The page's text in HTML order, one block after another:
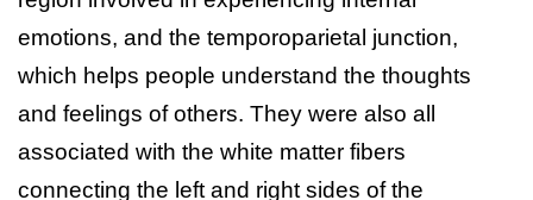
emotions, and the temporoparietal junction,
which helps people understand the thoughts
and feelings of others. They were also all
associated with the white matter fibers
connecting the left and right sides of the